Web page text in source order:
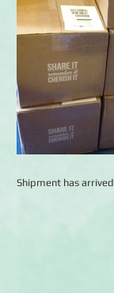
Shipment has